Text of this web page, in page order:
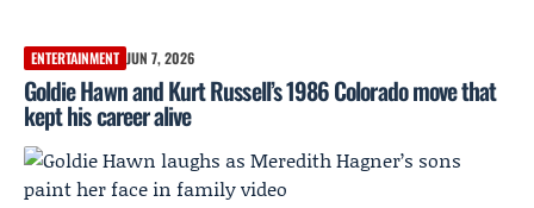
ENTERTAINMENT JUN 7, 2026
Goldie Hawn and Kurt Russell’s 1986 Colorado move that
kept his career alive